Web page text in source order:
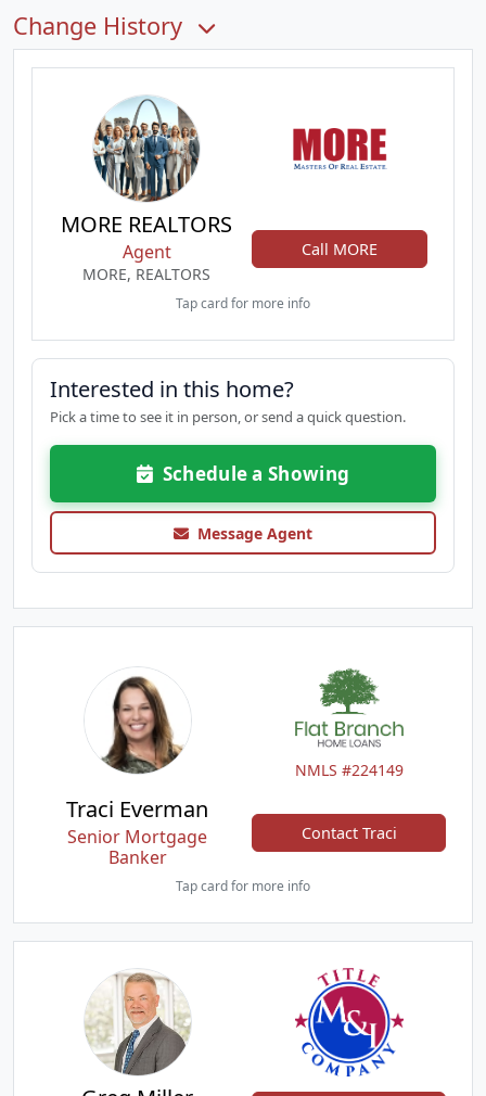
Change History
MORE REALTORS
Agent
MORE, REALTORS
Call MORE
Tap card for more info
Interested in this home?
Pick a time to see it in person, or send a quick question.
Schedule a Showing
Message Agent
NMLS #224149
Traci Everman
Senior Mortgage
Banker
Contact Traci
Tap card for more info